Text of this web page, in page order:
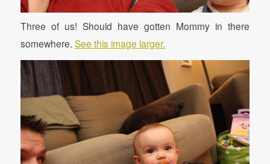
Three of us! Should have gotten Mommy in there
somewhere. See this image larger.